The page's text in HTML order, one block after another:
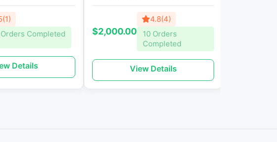
Orders Completed
Details
$2,000.00
4.8(4)
10 Orders
Completed
View Details